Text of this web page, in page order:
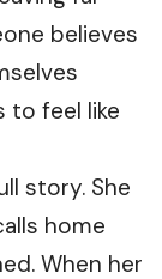
believes
to feel like
story. She
home
When her